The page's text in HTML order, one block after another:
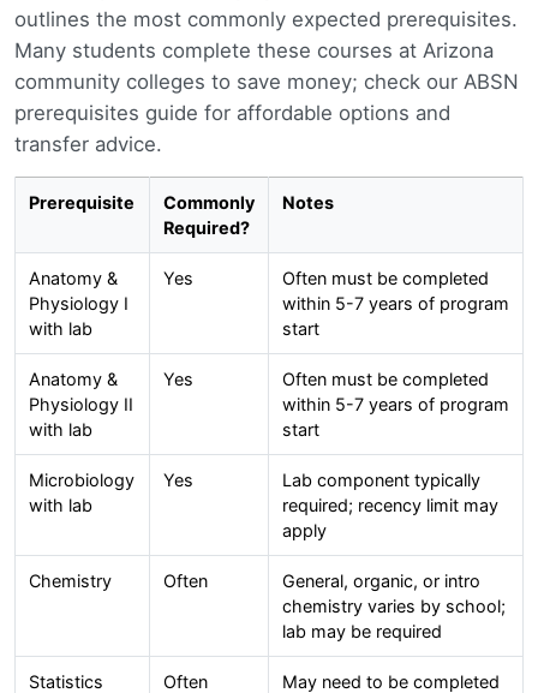
outlines the most commonly expected prerequisites.
Many students complete these courses at Arizona
community colleges to save money; check our ABSN
prerequisites guide for affordable options and
transfer advice.
Prerequisite
Commonly
Required?
Notes
Anatomy &
Physiology I
with lab
Yes
Often must be completed
within 5-7 years of program
start
Anatomy &
Physiology II
with lab
Yes
Often must be completed
within 5-7 years of program
start
Microbiology
with lab
Yes
Lab component typically
required; recency limit may
apply
Chemistry Often
General, organic, or intro
chemistry varies by school;
lab may be required
Statistics Often
May need to be completed